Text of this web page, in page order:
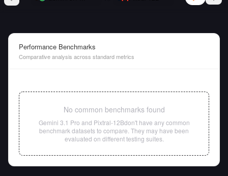
Performance Benchmarks
Comparative analysis across standard metrics
No common benchmarks found
Gemini 3.1 Pro and Pixtral-12Bdon't have any common
benchmark datasets to compare. They may have been
evaluated on different testing suites.